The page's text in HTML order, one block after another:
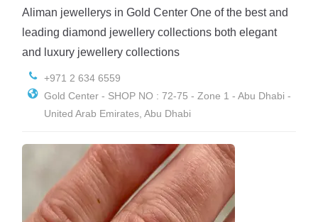
Aliman jewellerys in Gold Center One of the best and
leading diamond jewellery collections both elegant
and luxury jewellery collections
+971 2 634 6559
Gold Center - SHOP NO : 72-75 - Zone 1 - Abu Dhabi -
United Arab Emirates, Abu Dhabi